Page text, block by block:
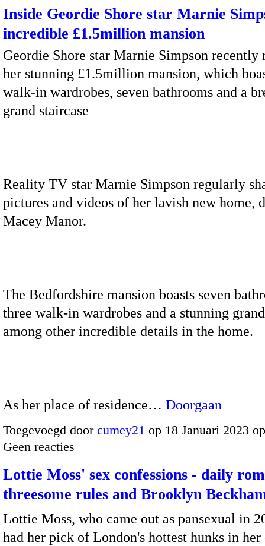
Inside Geordie Shore star Marnie
incredible £1.5million mansion
Geordie Shore star Marnie Simpson recently
her stunning £1.5million mansion, which
walk-in wardrobes, seven bathrooms and a
grand staircase
Reality TV star Marnie Simpson regularly
pictures and videos of her lavish new home,
Macey Manor.
The Bedfordshire mansion boasts seven
three walk-in wardrobes and a stunning
among other incredible details in the home.
As her place of residence… Doorgaan
Toegevoegd door cumey21 op 18 Januari 2023
Geen reacties
Lottie Moss' sex confessions - daily
threesome rules and Brooklyn
Lottie Moss, who came out as pansexual in
had her pick of London's hottest hunks in